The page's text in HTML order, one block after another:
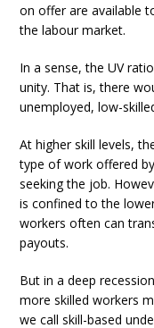
on offer are available
the labour market.
In a sense, the UV
unity. That is, there
unemployed, low-
At higher skill levels,
type of work offered
seeking the job.
is confined to the
workers often can
payouts.
But in a deep
more skilled workers
we call skill-based